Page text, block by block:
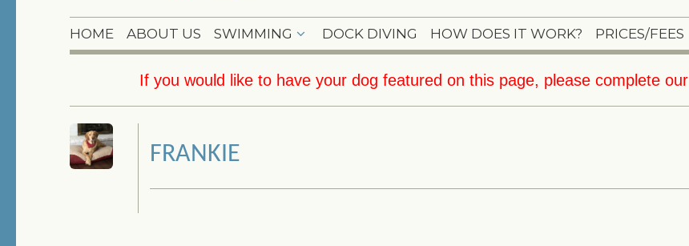
HOME ABOUT US SWIMMING DOCK DIVING HOW DOES IT WORK? PRICES/FEES
If you would like to have your dog featured on this page, please complete our
FRANKIE